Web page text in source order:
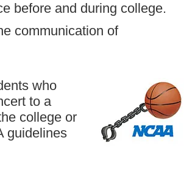
before and during college.
communication of
who
to a
college or
guidelines